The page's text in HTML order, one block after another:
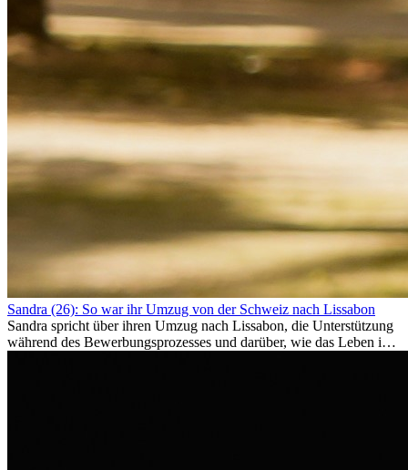
Sandra (26): So war ihr Umzug von der Schweiz nach Lissabon
Sandra spricht über ihren Umzug nach Lissabon, die Unterstützung
während des Bewerbungsprozesses und darüber, wie das Leben im